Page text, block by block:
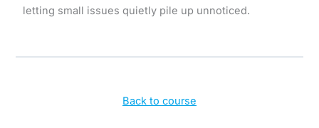
letting small issues quietly pile up unnoticed.
Back to course